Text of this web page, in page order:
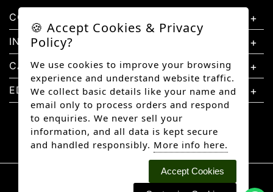
CONTACT US
INFORMATION
CATEGORIES
EDUCATION
Copyright © 2026 Better Diamonds, All rights
reserved.
🍪 Accept Cookies & Privacy
Policy?
We use cookies to improve your browsing
experience and understand website traffic.
We collect basic details like your name and
email only to process orders and respond
to enquiries. We never sell your
information, and all data is kept secure
and handled responsibly. More info here.
Accept Cookies